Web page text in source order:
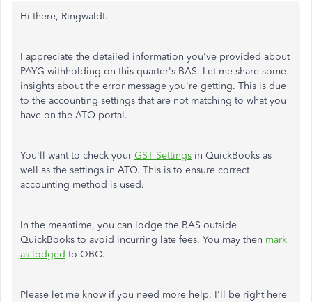
Hi there, Ringwaldt.
I appreciate the detailed information you've provided about
PAYG withholding on this quarter's BAS. Let me share some
insights about the error message you're getting. This is due
to the accounting settings that are not matching to what you
have on the ATO portal.
You'll want to check your GST Settings in QuickBooks as
well as the settings in ATO. This is to ensure correct
accounting method is used.
In the meantime, you can lodge the BAS outside
QuickBooks to avoid incurring late fees. You may then mark
as lodged to QBO.
Please let me know if you need more help. I'll be right here